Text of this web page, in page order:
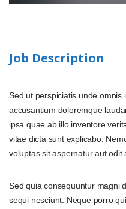
Job Description
Sed ut perspiciatis unde omnis
accusantium doloremque
ipsa quae ab illo inventore
vitae dicta sunt explicabo.
voluptas sit aspernatur aut odit
Sed quia consequuntur magni
sequi nesciunt. Neque porro